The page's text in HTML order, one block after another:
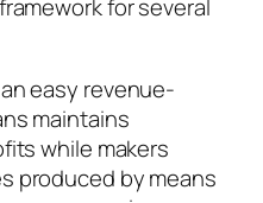
for several
easy revenue-
maintains
while makers
produced by means